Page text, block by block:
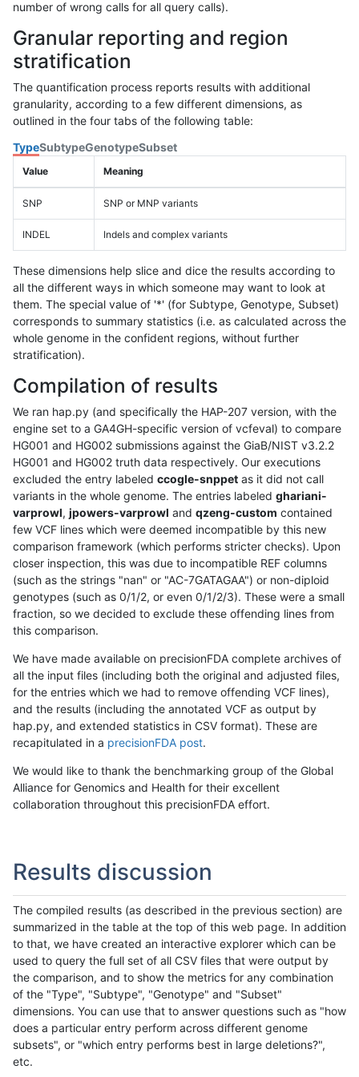
number of wrong calls for all query calls).
Granular reporting and region
stratification
The quantification process reports results with additional
granularity, according to a few different dimensions, as
outlined in the four tabs of the following table:
TypeSubtypeGenotypeSubset
Value Meaning
SNP SNP or MNP variants
INDEL Indels and complex variants
These dimensions help slice and dice the results according to
all the different ways in which someone may want to look at
them. The special value of '*' (for Subtype, Genotype, Subset)
corresponds to summary statistics (i.e. as calculated across the
whole genome in the confident regions, without further
stratification).
Compilation of results
We ran hap.py (and specifically the HAP-207 version, with the
engine set to a GA4GH-specific version of vcfeval) to compare
HG001 and HG002 submissions against the GiaB/NIST v3.2.2
HG001 and HG002 truth data respectively. Our executions
excluded the entry labeled ccogle-snppet as it did not call
variants in the whole genome. The entries labeled ghariani-
varprowl, jpowers-varprowl and qzeng-custom contained
few VCF lines which were deemed incompatible by this new
comparison framework (which performs stricter checks). Upon
closer inspection, this was due to incompatible REF columns
(such as the strings "nan" or "AC-7GATAGAA") or non-diploid
genotypes (such as 0/1/2, or even 0/1/2/3). These were a small
fraction, so we decided to exclude these offending lines from
this comparison.
We have made available on precisionFDA complete archives of
all the input files (including both the original and adjusted files,
for the entries which we had to remove offending VCF lines),
and the results (including the annotated VCF as output by
hap.py, and extended statistics in CSV format). These are
recapitulated in a precisionFDA post.
We would like to thank the benchmarking group of the Global
Alliance for Genomics and Health for their excellent
collaboration throughout this precisionFDA effort.
Results discussion
The compiled results (as described in the previous section) are
summarized in the table at the top of this web page. In addition
to that, we have created an interactive explorer which can be
used to query the full set of all CSV files that were output by
the comparison, and to show the metrics for any combination
of the "Type", "Subtype", "Genotype" and "Subset"
dimensions. You can use that to answer questions such as "how
does a particular entry perform across different genome
subsets", or "which entry performs best in large deletions?",
etc.